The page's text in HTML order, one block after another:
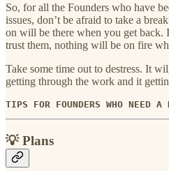
So, for all the Founders who have
issues, don’t be afraid to take a
on will be there when you get back.
trust them, nothing will be on fire
Take some time out to destress. It
getting through the work and it
TIPS FOR FOUNDERS WHO NEED A
💡 Plans